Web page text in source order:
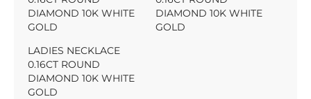
DIAMOND 10K WHITE
GOLD
DIAMOND 10K WHITE
GOLD
LADIES NECKLACE
0.16CT ROUND
DIAMOND 10K WHITE
GOLD